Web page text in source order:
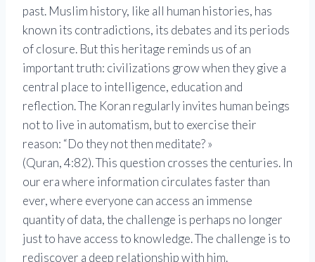
past. Muslim history, like all human histories, has
known its contradictions, its debates and its periods
of closure. But this heritage reminds us of an
important truth: civilizations grow when they give a
central place to intelligence, education and
reflection. The Koran regularly invites human beings
not to live in automatism, but to exercise their
reason: “Do they not then meditate? »
(Quran, 4:82). This question crosses the centuries. In
our era where information circulates faster than
ever, where everyone can access an immense
quantity of data, the challenge is perhaps no longer
just to have access to knowledge. The challenge is to
rediscover a deep relationship with him.